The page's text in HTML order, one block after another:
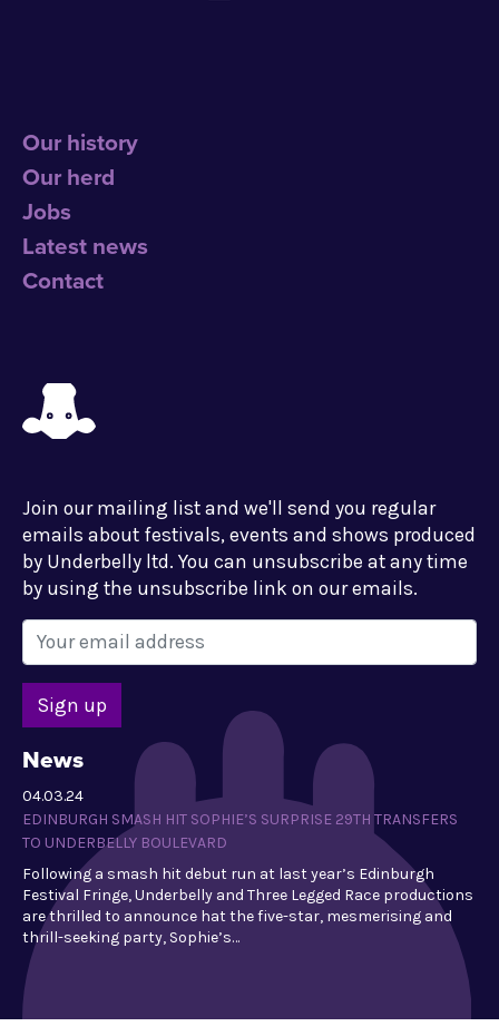
Our history
Our herd
Jobs
Latest news
Contact
Join our mailing list and we'll send you regular
emails about festivals, events and shows produced
by Underbelly ltd. You can unsubscribe at any time
by using the unsubscribe link on our emails.
News
04.03.24
EDINBURGH SMASH HIT SOPHIE’S SURPRISE 29TH TRANSFERS
TO UNDERBELLY BOULEVARD
Following a smash hit debut run at last year’s Edinburgh
Festival Fringe, Underbelly and Three Legged Race productions
are thrilled to announce hat the five-star, mesmerising and
thrill-seeking party, Sophie’s…